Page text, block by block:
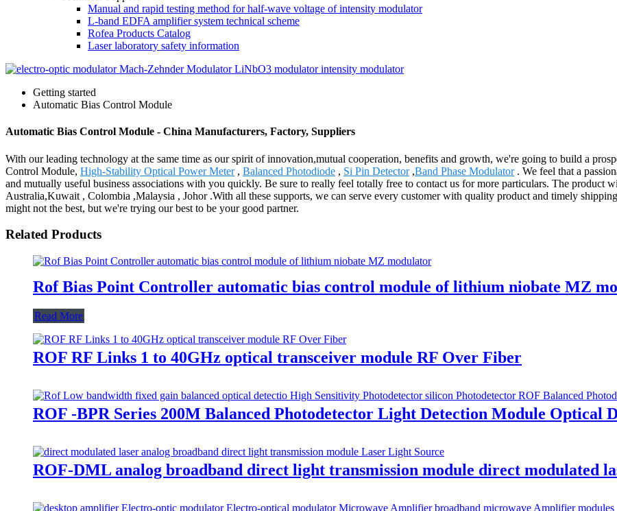
Manual and rapid testing method for half-wave voltage of intensity modulator
L-band EDFA amplifier system technical scheme
Rofea Products Catalog
Laser laboratory safety information
Getting started
Automatic Bias Control Module
Automatic Bias Control Module - China Manufacturers, Factory, Suppliers
With our leading technology at the same time as our spirit of innovation,mutual cooperation, benefits and growth, we're going to build a
Control Module, High-Stability Optical Power Meter, Balanced Photodiode , Si Pin Detector,Band Phase Modulator. We feel that a
and mutually useful business associations with you quickly. Be sure to really feel totally free to contact us for more particulars. The product
Australia,Kuwait , Colombia ,Malaysia , Johor .With all these supports, we can serve every customer with quality product and timely
might not the best, but we're trying our best to be your good partner.
Related Products
Rof Bias Point Controller automatic bias control module of lithium niobate MZ
Read More
ROF RF Links 1 to 40GHz optical transceiver module RF Over Fiber
ROF -BPR Series 200M Balanced Photodetector Light Detection Module Optical
ROF-DML analog broadband direct light transmission module direct modulated